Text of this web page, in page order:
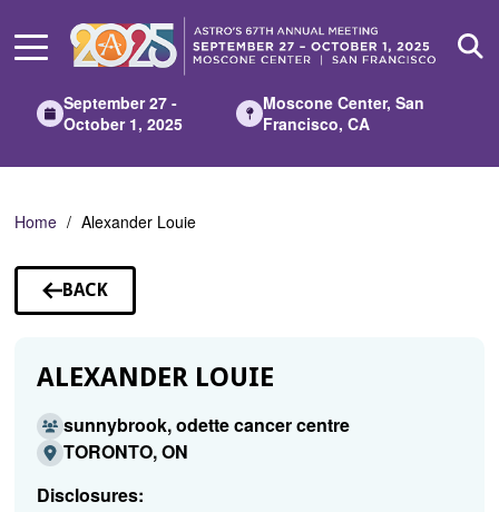
Main
September 27 -
October 1, 2025
Moscone Center, San
Francisco, CA
Home Alexander Louie
BACK
TO
ALEXANDER LOUIE
sunnybrook, odette cancer centre
TORONTO, ON
Disclosures: